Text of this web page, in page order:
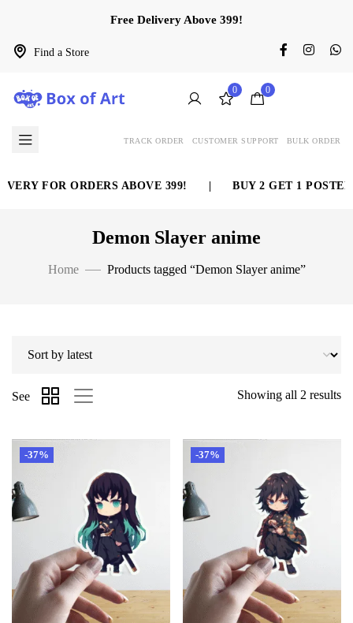
Find a Store
Free Delivery Above 399!
0 0
TRACK ORDER CUSTOMER SUPPORT BULK ORDER
FOR ORDERS ABOVE 399! BUY 2 GET 1 POSTER
Demon Slayer anime
Home Products tagged “Demon Slayer anime”
Showing all 2 results
See
-37% -37%